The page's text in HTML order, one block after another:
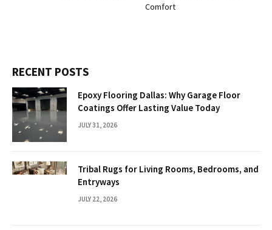
Comfort
RECENT POSTS
Epoxy Flooring Dallas: Why Garage Floor
Coatings Offer Lasting Value Today
JULY 31, 2026
Tribal Rugs for Living Rooms, Bedrooms, and
Entryways
JULY 22, 2026